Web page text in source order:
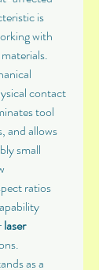
is
with
contact
tool
and allows
small
ratios
laser
as a